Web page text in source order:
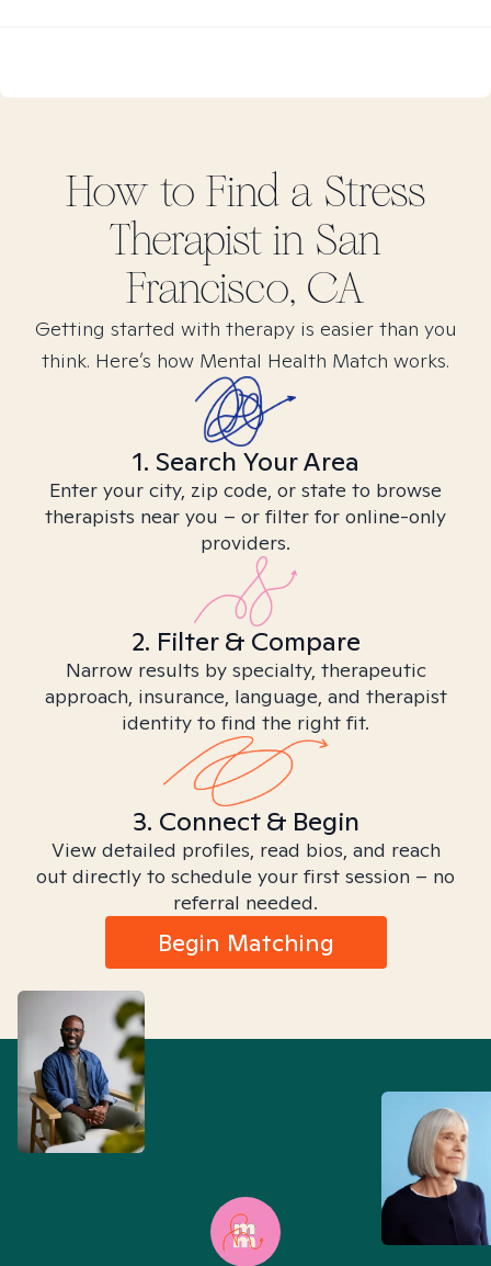
How to Find a Stress
Therapist in San
Francisco, CA
Getting started with therapy is easier than you
think. Here’s how Mental Health Match works.
1. Search Your Area
Enter your city, zip code, or state to browse
therapists near you – or filter for online-only
providers.
2. Filter & Compare
Narrow results by specialty, therapeutic
approach, insurance, language, and therapist
identity to find the right fit.
3. Connect & Begin
View detailed profiles, read bios, and reach
out directly to schedule your first session – no
referral needed.
Begin Matching